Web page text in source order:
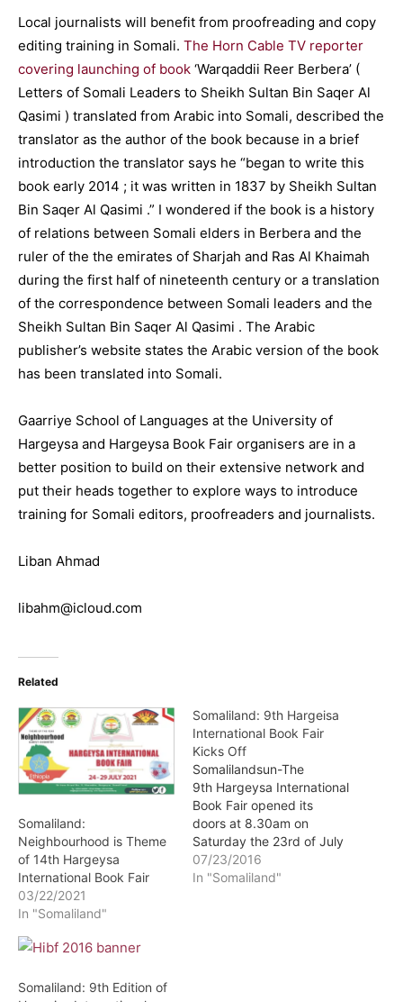
Local journalists will benefit from proofreading and copy
editing training in Somali. The Horn Cable TV reporter
covering launching of book ‘Warqaddii Reer Berbera’ (
Letters of Somali Leaders to Sheikh Sultan Bin Saqer Al
Qasimi ) translated from Arabic into Somali, described the
translator as the author of the book because in a brief
introduction the translator says he “began to write this
book early 2014 ; it was written in 1837 by Sheikh Sultan
Bin Saqer Al Qasimi .” I wondered if the book is a history
of relations between Somali elders in Berbera and the
ruler of the the emirates of Sharjah and Ras Al Khaimah
during the first half of nineteenth century or a translation
of the correspondence between Somali leaders and the
Sheikh Sultan Bin Saqer Al Qasimi . The Arabic
publisher’s website states the Arabic version of the book
has been translated into Somali.
Gaarriye School of Languages at the University of
Hargeysa and Hargeysa Book Fair organisers are in a
better position to build on their extensive network and
put their heads together to explore ways to introduce
training for Somali editors, proofreaders and journalists.
Liban Ahmad
libahm@icloud.com
Related
Somaliland:
Neighbourhood is Theme
of 14th Hargeysa
International Book Fair
03/22/2021
In "Somaliland"
Somaliland: 9th Hargeisa
International Book Fair
Kicks Off
Somalilandsun-The
9th Hargeysa International
Book Fair opened its
doors at 8.30am on
Saturday the 23rd of July
2016 and will run for six
days.
07/23/2016
In "Somaliland"
Somaliland: 9th Edition of